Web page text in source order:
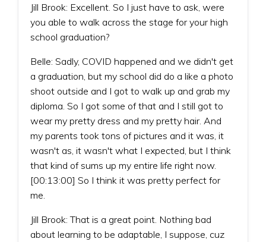
Jill Brook: Excellent. So I just have to ask, were
you able to walk across the stage for your high
school graduation?
Belle: Sadly, COVID happened and we didn't get
a graduation, but my school did do a like a photo
shoot outside and I got to walk up and grab my
diploma. So I got some of that and I still got to
wear my pretty dress and my pretty hair. And
my parents took tons of pictures and it was, it
wasn't as, it wasn't what I expected, but I think
that kind of sums up my entire life right now.
[00:13:00] So I think it was pretty perfect for
me.
Jill Brook: That is a great point. Nothing bad
about learning to be adaptable, I suppose, cuz